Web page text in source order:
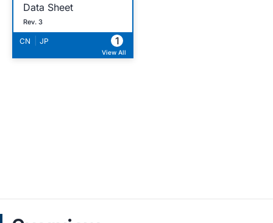
Data Sheet
Rev. 3
CN JP 1
View All